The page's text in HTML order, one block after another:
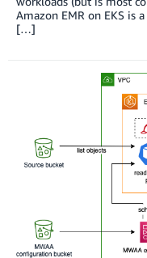
Amazon EMR on EKS is
[…]